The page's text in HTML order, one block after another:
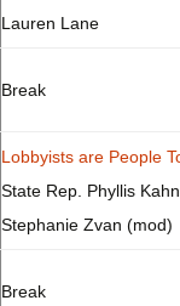
Lauren Lane
Break
Lobbyists are People
State Rep. Phyllis
Stephanie Zvan (mod)
Break